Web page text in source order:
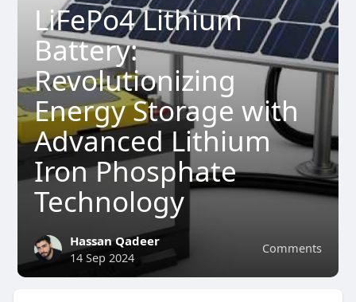
LiFePo4 Lithium
Battery:
Revolutionizing
Energy Storage with
Advanced Lithium
Iron Phosphate
Technology
Comments
Hassan Qadeer
14 Sep 2024